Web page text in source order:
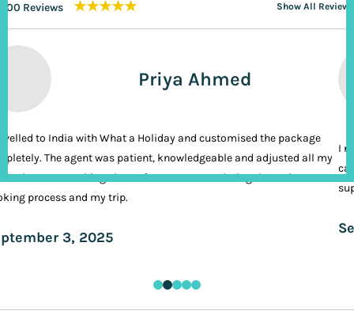
200 Reviews ★★★★★ Show All Reviews
Priya Ahmed
to India with What a Holiday and customised the package
The agent was patient, knowledgeable and adjusted all my
It was nothing short of VIP treatment during the entire
process and my trip.
3, 2025
I